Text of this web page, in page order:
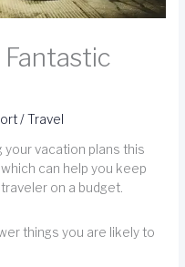
Fantastic
/Travel
vacation plans this
can help you keep
on a budget.
things you are likely to